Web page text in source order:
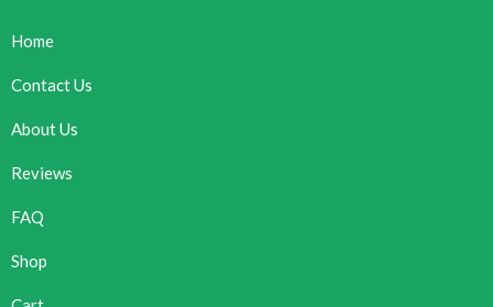
Home
Contact Us
About Us
Reviews
FAQ
Shop